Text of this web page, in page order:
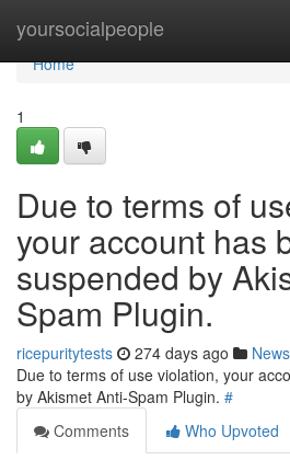
yoursocialpeople
Home
Home
1
Due to terms of
your account has
suspended by
Spam Plugin.
ricepuritytests 274 days ago News
Due to terms of use violation, your
by Akismet Anti-Spam Plugin. #
Comments
Who Upvoted